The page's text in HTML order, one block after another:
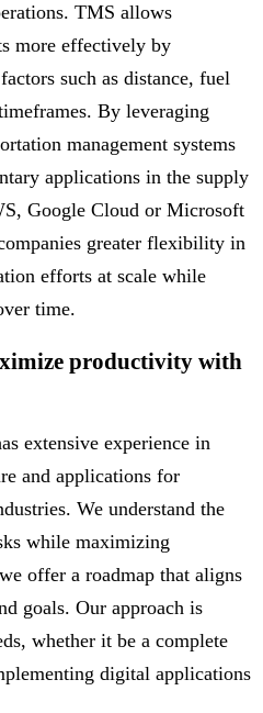
TMS allows
more effectively by
such as distance, fuel
By leveraging
management systems
applications in the supply
Google Cloud or Microsoft
greater flexibility in
efforts at scale while
time.
productivity with
extensive experience in
and applications for
We understand the
while maximizing
offer a roadmap that aligns
goals. Our approach is
whether it be a complete
digital applications